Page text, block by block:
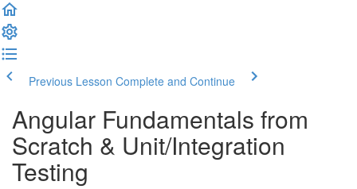
Previous Lesson Complete and Continue
Angular Fundamentals from
Scratch & Unit/Integration
Testing